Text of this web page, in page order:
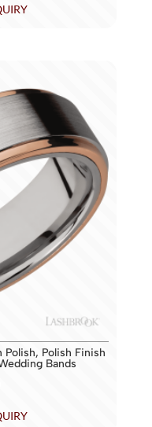
Polish Finish
Bands